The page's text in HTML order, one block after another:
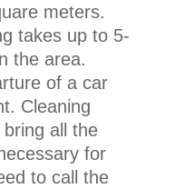
meters.
takes up to 5-
the area.
of a car
Cleaning
all the
for
to call the